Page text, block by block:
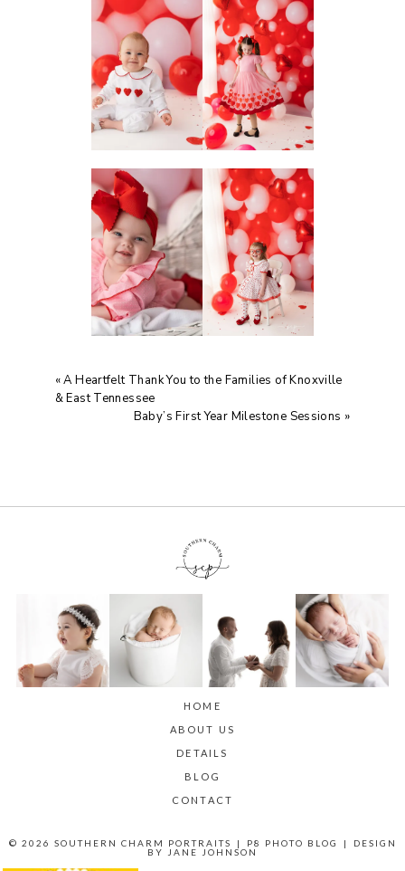
«A Heartfelt Thank You to the Families of Knoxville
& East Tennessee
Baby’s First Year Milestone Sessions »
HOME
ABOUT US
DETAILS
BLOG
CONTACT
© 2026 SOUTHERN CHARM PORTRAITS | P8 PHOTO BLOG |
DESIGN
BY
JANE JOHNSON